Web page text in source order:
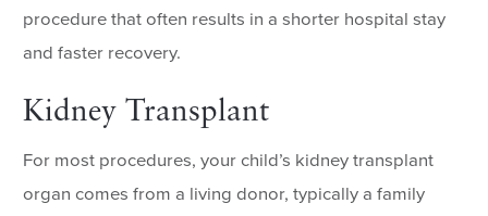
procedure that often results in a shorter hospital stay
and faster recovery.
Kidney Transplant
For most procedures, your child’s kidney transplant
organ comes from a living donor, typically a family